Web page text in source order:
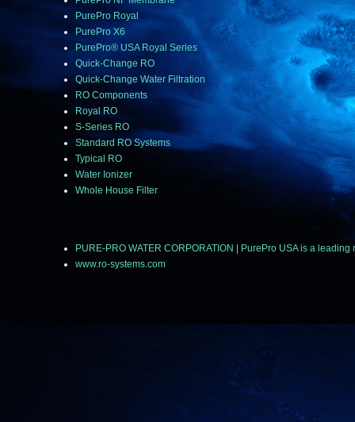
PurePro Royal
PurePro X6
PurePro® USA Royal Series
Quick-Change RO
Quick-Change Water Filtration
RO Components
Royal RO
S-Series RO
Standard RO Systems
Typical RO
Water Ionizer
Whole House Filter
PURE-PRO WATER CORPORATION | PurePro USA is a
www.ro-systems.com